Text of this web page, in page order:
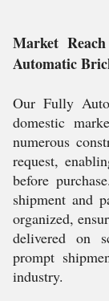
Market
Automatic
Our Fully
domestic
numerous
request,
before
shipment and
organized,
delivered on
prompt
industry.